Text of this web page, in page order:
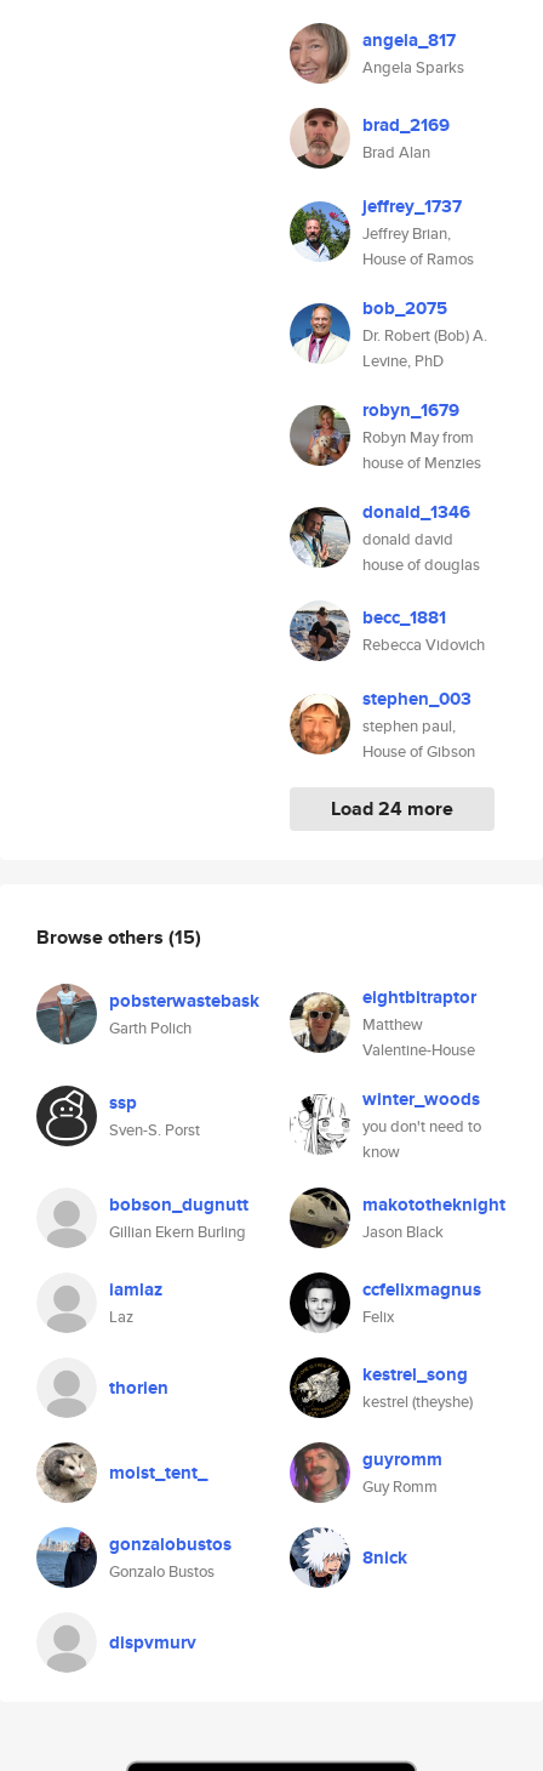
angela_817
Angela Sparks
brad_2169
Brad Alan
jeffrey_1737
Jeffrey Brian,
House of Ramos
bob_2075
Dr. Robert (Bob) A.
Levine, PhD
robyn_1679
Robyn May from
house of Menzies
donald_1346
donald david
house of douglas
becc_1881
Rebecca Vidovich
stephen_003
stephen paul,
House of Gibson
Load 24 more
Browse others (15)
pobsterwastebask
Garth Polich
eightbitraptor
Matthew
Valentine-House
ssp
Sven-S. Porst
winter_woods
you don't need to
know
bobson_dugnutt
Gillian Ekern Burling
makototheknight
Jason Black
iamlaz
Laz
ccfelixmagnus
Felix
thorien kestrel_song
kestrel (theyshe)
moist_tent_ guyromm
Guy Romm
gonzalobustos
Gonzalo Bustos
8nick
dispvmurv